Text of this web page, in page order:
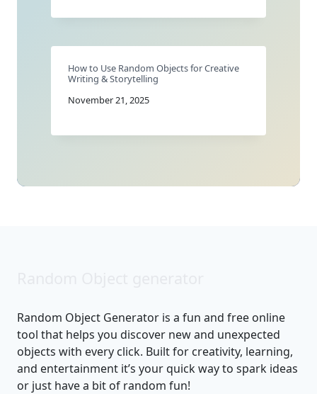
How to Use Random Objects for Creative
Writing & Storytelling
November 21, 2025
Random Object Generator is a fun and free online
tool that helps you discover new and unexpected
objects with every click. Built for creativity, learning,
and entertainment it’s your quick way to spark ideas
or just have a bit of random fun!